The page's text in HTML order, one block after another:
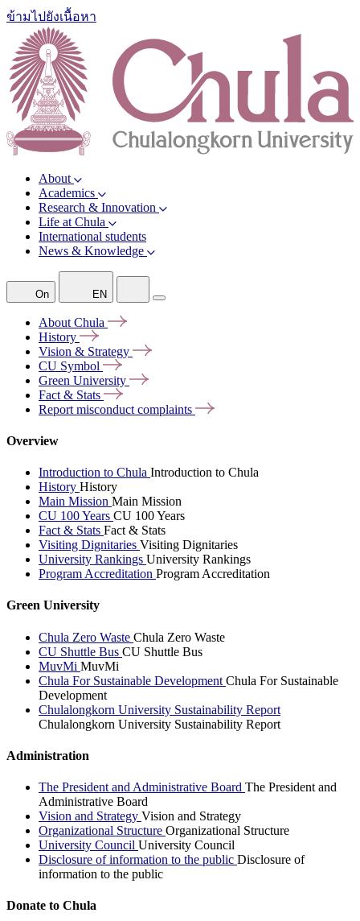
ข้ามไปยังเนื้อหา
About
Academics
Research & Innovation
Life at Chula
International students
News & Knowledge
On EN
About Chula
History
Vision & Strategy
CU Symbol
Green University
Fact & Stats
Report misconduct complaints
Overview
Introduction to Chula Introduction to Chula
History History
Main Mission Main Mission
CU 100 Years CU 100 Years
Fact & Stats Fact & Stats
Visiting Dignitaries Visiting Dignitaries
University Rankings University Rankings
Program Accreditation Program Accreditation
Green University
Chula Zero Waste Chula Zero Waste
CU Shuttle Bus CU Shuttle Bus
MuvMi MuvMi
Chula For Sustainable Development Chula For Sustainable
Development
Chulalongkorn University Sustainability Report
Chulalongkorn University Sustainability Report
Administration
The President and Administrative Board The President and
Administrative Board
Vision and Strategy Vision and Strategy
Organizational Structure Organizational Structure
University Council University Council
Disclosure of information to the public Disclosure of
information to the public
Donate to Chula